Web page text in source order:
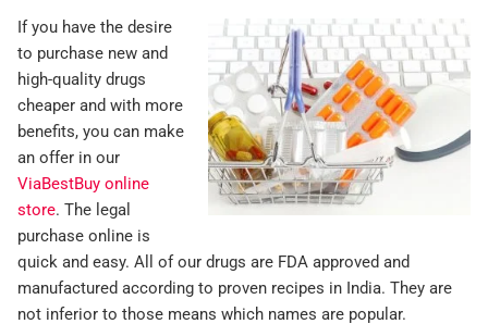
If you have the desire
to purchase new and
high-quality drugs
cheaper and with more
benefits, you can make
an offer in our
ViaBestBuy online
store. The legal
purchase online is
quick and easy. All of our drugs are FDA approved and
manufactured according to proven recipes in India. They are
not inferior to those means which names are popular.